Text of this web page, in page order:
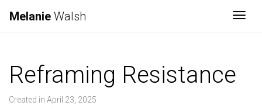
Melanie Walsh
Reframing Resistance
Created in April 23, 2025